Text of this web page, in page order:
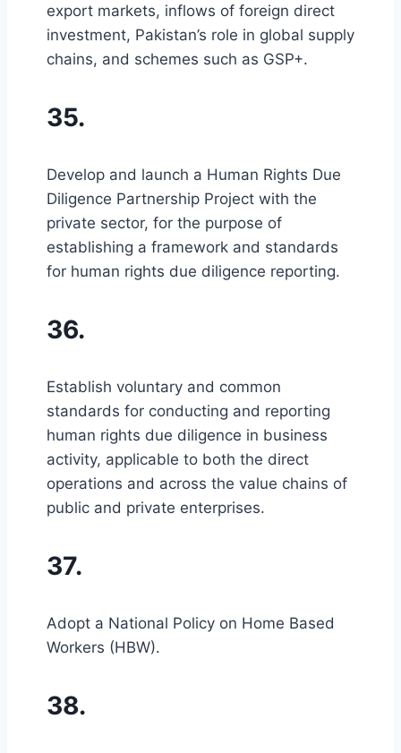
export markets, inflows of foreign direct
investment, Pakistan’s role in global supply
chains, and schemes such as GSP+.
35.
Develop and launch a Human Rights Due
Diligence Partnership Project with the
private sector, for the purpose of
establishing a framework and standards
for human rights due diligence reporting.
36.
Establish voluntary and common
standards for conducting and reporting
human rights due diligence in business
activity, applicable to both the direct
operations and across the value chains of
public and private enterprises.
37.
Adopt a National Policy on Home Based
Workers (HBW).
38.